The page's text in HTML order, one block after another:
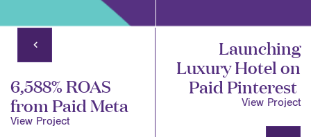
6,588% ROAS
from Paid Meta
View Project
Launching
Luxury Hotel on
Paid Pinterest
View Project